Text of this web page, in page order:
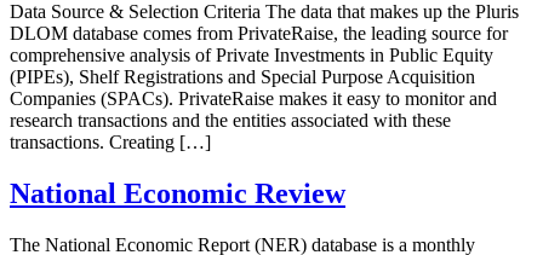
Data Source & Selection Criteria The data that makes up the Pluris
DLOM database comes from PrivateRaise, the leading source for
comprehensive analysis of Private Investments in Public Equity
(PIPEs), Shelf Registrations and Special Purpose Acquisition
Companies (SPACs). PrivateRaise makes it easy to monitor and
research transactions and the entities associated with these
transactions. Creating […]
National Economic Review
The National Economic Report (NER) database is a monthly